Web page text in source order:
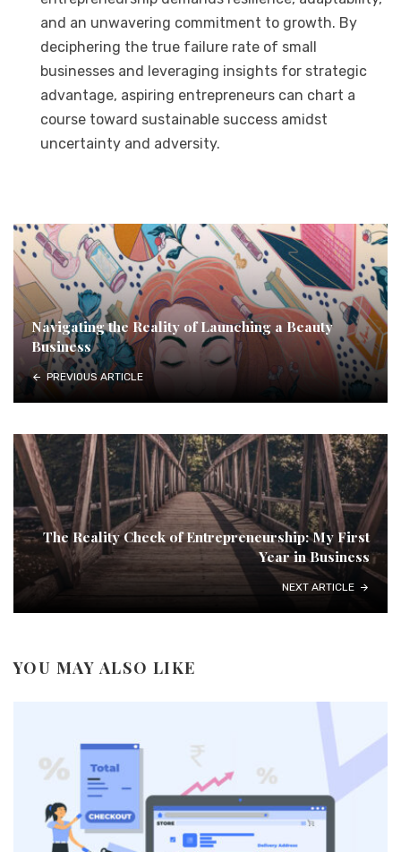
and an unwavering commitment to growth. By
deciphering the true failure rate of small
businesses and leveraging insights for strategic
advantage, aspiring entrepreneurs can chart a
course toward sustainable success amidst
uncertainty and adversity.
Navigating the Reality of Launching a Beauty
Business
PREVIOUS ARTICLE
The Reality Check of Entrepreneurship: My First
Year in Business
NEXT ARTICLE
YOU MAY ALSO LIKE